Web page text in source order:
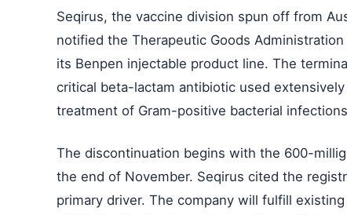
Seqirus, the vaccine division spun off from
notified the Therapeutic Goods
its Benpen injectable product line. The
critical beta-lactam antibiotic used
treatment of Gram-positive bacterial
The discontinuation begins with the 600-
the end of November. Seqirus cited the
primary driver. The company will fulfill